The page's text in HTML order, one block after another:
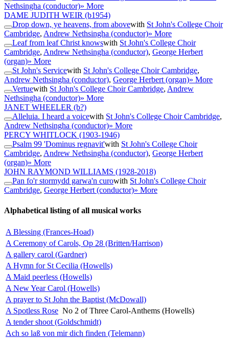
Nethsingha (conductor)» More
DAME JUDITH WEIR (b1954)
Drop down, ye heavens, from abovewith St John's College Choir
Cambridge, Andrew Nethsingha (conductor)» More
Leaf from leaf Christ knowswith St John's College Choir
Cambridge, Andrew Nethsingha (conductor), George Herbert
(organ)» More
St John's Servicewith St John's College Choir Cambridge,
Andrew Nethsingha (conductor), George Herbert (organ)» More
Vertuewith St John's College Choir Cambridge, Andrew
Nethsingha (conductor)» More
JANET WHEELER (b?)
Alleluia. I heard a voicewith St John's College Choir Cambridge,
Andrew Nethsingha (conductor)» More
PERCY WHITLOCK (1903-1946)
Psalm 99 'Dominus regnavit'with St John's College Choir
Cambridge, Andrew Nethsingha (conductor), George Herbert
(organ)» More
JOHN RAYMOND WILLIAMS (1928-2018)
Pan fo'r stormydd garwa'n curowith St John's College Choir
Cambridge, George Herbert (conductor)» More
Alphabetical listing of all musical works
A Blessing (Frances-Hoad)
A Ceremony of Carols, Op 28 (Britten/Harrison)
A gallery carol (Gardner)
A Hymn for St Cecilia (Howells)
A Maid peerless (Howells)
A New Year Carol (Howells)
A prayer to St John the Baptist (McDowall)
A Spotless Rose No 2 of Three Carol-Anthems (Howells)
A tender shoot (Goldschmidt)
Ach so laß von mir dich finden (Telemann)